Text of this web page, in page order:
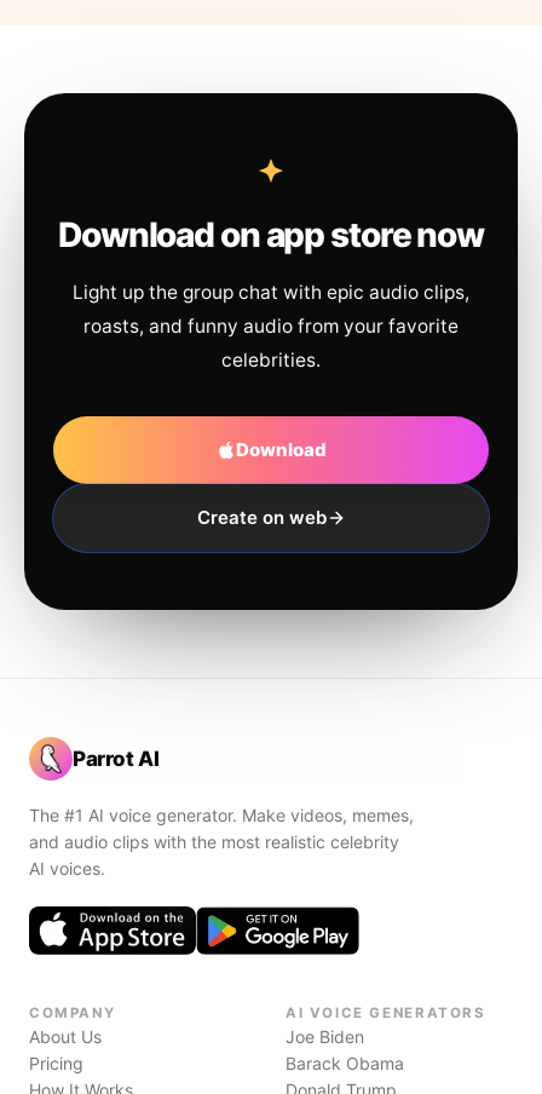
Download on app store now
Light up the group chat with epic audio clips,
roasts, and funny audio from your favorite
celebrities.
Download
Create on web
Parrot AI
The #1 AI voice generator. Make videos, memes,
and audio clips with the most realistic celebrity
AI voices.
COMPANY
About Us
Pricing
How It Works
AI VOICE GENERATORS
Joe Biden
Barack Obama
Donald Trump